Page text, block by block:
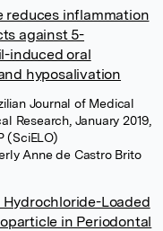
reduces inflammation
against 5-
induced oral
hyposalivation
Journal of Medical
Research, January 2019,
(SciELO)
Anne de Castro Brito
Loaded
in Periodontal